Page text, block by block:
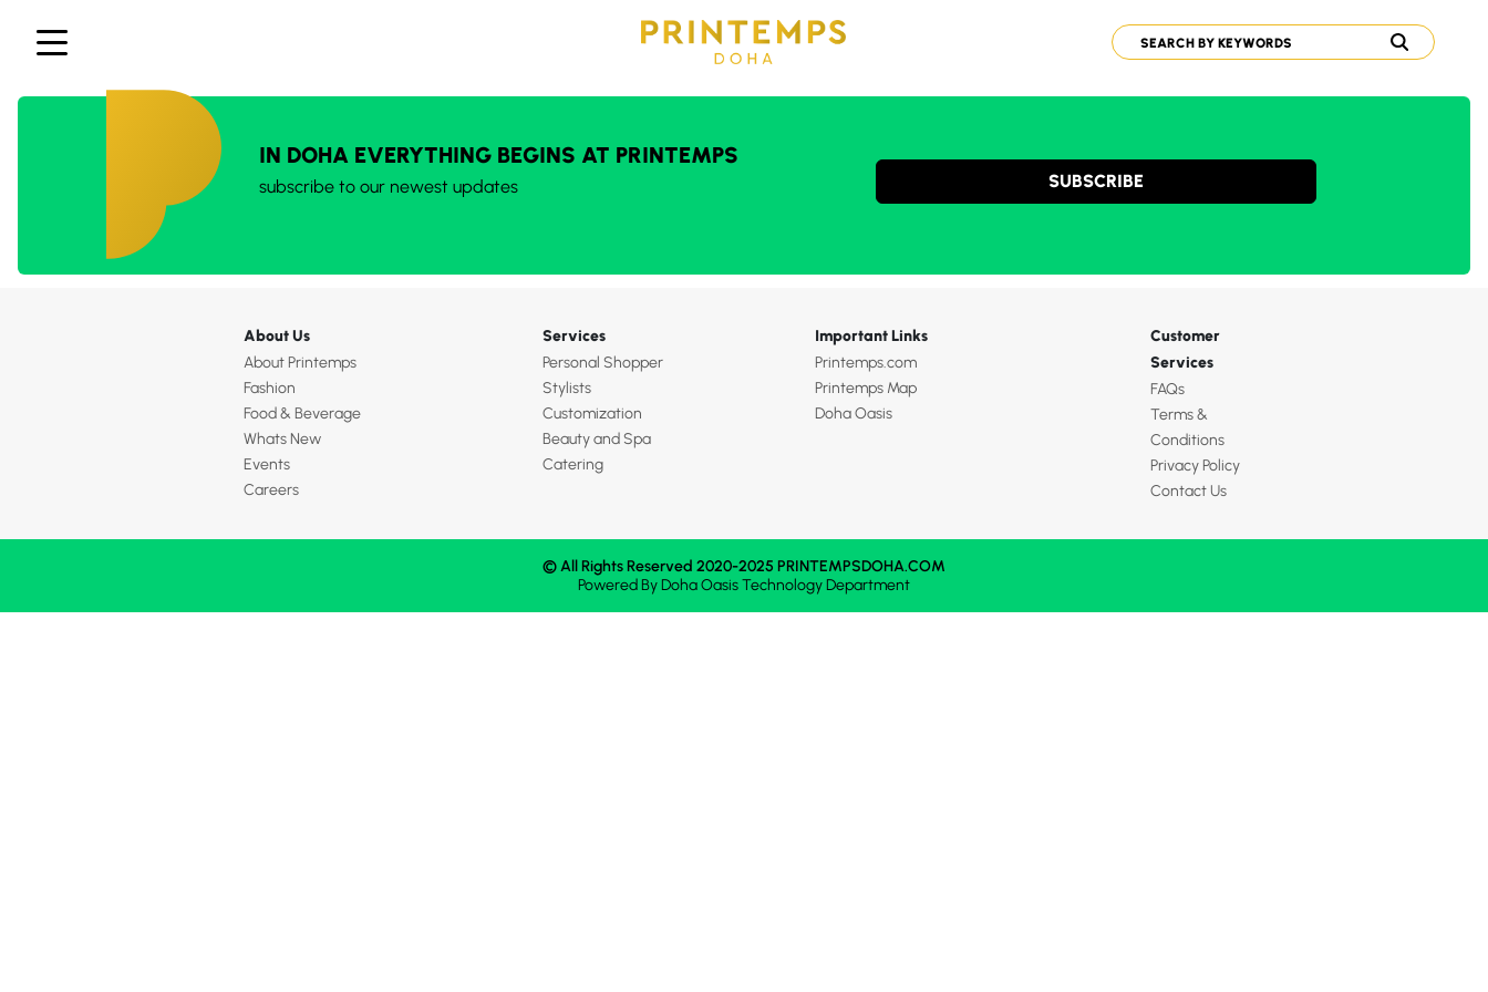
IN DOHA EVERYTHING BEGINS AT PRINTEMPS
subscribe to our newest updates SUBSCRIBE
About Us
About Printemps
Fashion
Food & Beverage
Whats New
Events
Careers
Services
Personal Shopper
Stylists
Customization
Beauty and Spa
Catering
Important Links
Printemps.com
Printemps Map
Doha Oasis
Customer
Services
FAQs
Terms &
Conditions
Privacy Policy
Contact Us
© All Rights Reserved 2020-2025 PRINTEMPSDOHA.COM
Powered ByDoha OasisTechnology Department